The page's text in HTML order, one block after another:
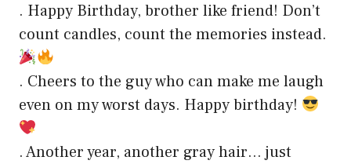
. Happy Birthday, brother like friend! Don’t
count candles, count the memories instead.
. Cheers to the guy who can make me laugh
even on my worst days. Happy birthday!
. Another year, another gray hair… just